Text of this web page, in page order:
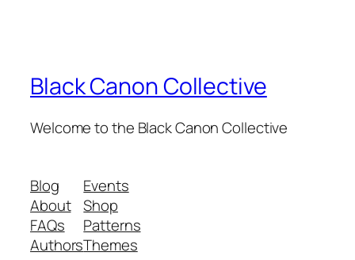
Black Canon Collective
Welcome to the Black Canon Collective
Blog
About
FAQs
Authors
Events
Shop
Patterns
Themes